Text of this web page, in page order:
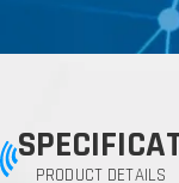
PRODUCT DETAILS